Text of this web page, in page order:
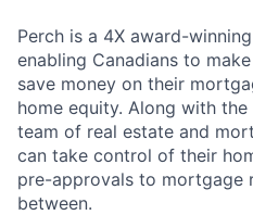
Perch is a 4X award-
enabling Canadians to
save money on their
home equity. Along with
team of real estate and
can take control of their
pre-approvals to mortgage
between.